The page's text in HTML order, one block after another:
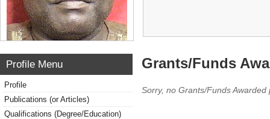
Profile Menu
Profile
Publications (or Articles)
Qualifications (Degree/Education)
Grants/Funds
Sorry, no Grants/Funds Awarded